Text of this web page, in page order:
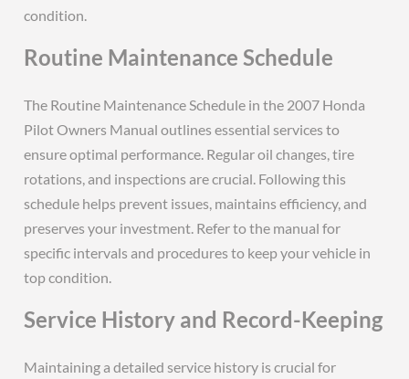
condition.
Routine Maintenance Schedule
The Routine Maintenance Schedule in the 2007 Honda
Pilot Owners Manual outlines essential services to
ensure optimal performance. Regular oil changes, tire
rotations, and inspections are crucial. Following this
schedule helps prevent issues, maintains efficiency, and
preserves your investment. Refer to the manual for
specific intervals and procedures to keep your vehicle in
top condition.
Service History and Record-Keeping
Maintaining a detailed service history is crucial for